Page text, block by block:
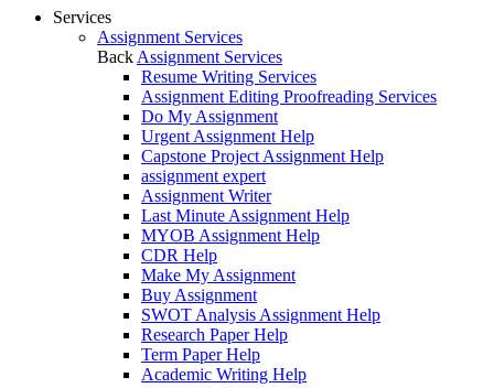
Services
Assignment Services
Back Assignment Services
Resume Writing Services
Assignment Editing Proofreading Services
Do My Assignment
Urgent Assignment Help
Capstone Project Assignment Help
assignment expert
Assignment Writer
Last Minute Assignment Help
MYOB Assignment Help
CDR Help
Make My Assignment
Buy Assignment
SWOT Analysis Assignment Help
Research Paper Help
Term Paper Help
Academic Writing Help